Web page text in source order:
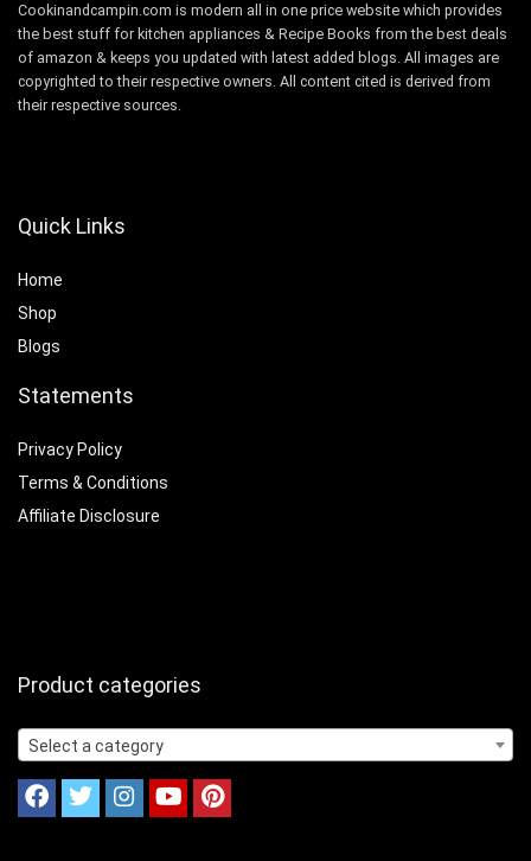
Cookinandcampin.com is modern all in one price website which provides
the best stuff for kitchen appliances & Recipe Books from the best deals
of amazon & keeps you updated with latest added blogs. All images are
copyrighted to their respective owners. All content cited is derived from
their respective sources.
Quick Links
Home
Shop
Blogs
Statements
Privacy Policy
Terms & Conditions
Affiliate Disclosure
Product categories
Select a category